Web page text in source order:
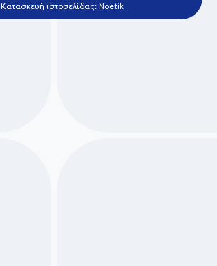
Κατασκευή ιστοσελίδας: Noetik